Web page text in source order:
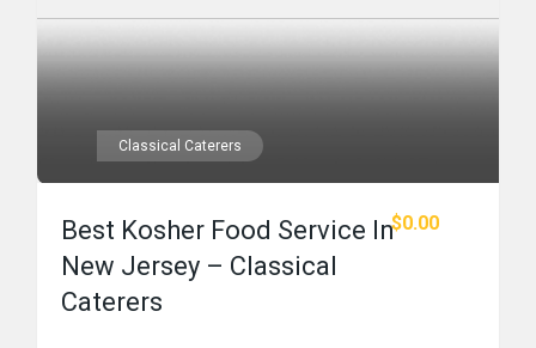
Classical Caterers
$0.00
Best Kosher Food Service In
New Jersey – Classical
Caterers